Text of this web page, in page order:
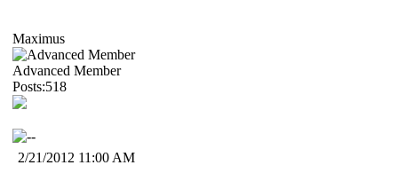
Maximus
Advanced Member
Posts:518
2/21/2012 11:00 AM